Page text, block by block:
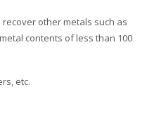
other metals such as
contents of less than 100
etc.